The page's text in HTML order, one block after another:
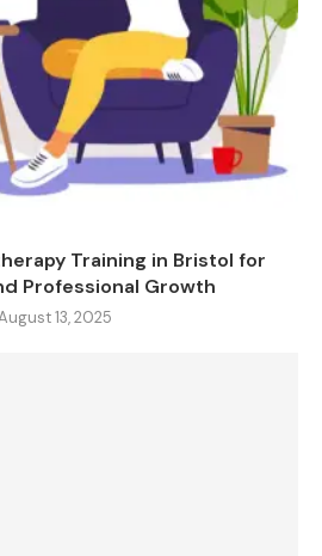
Training in Bristol for
Professional Growth
13, 2025